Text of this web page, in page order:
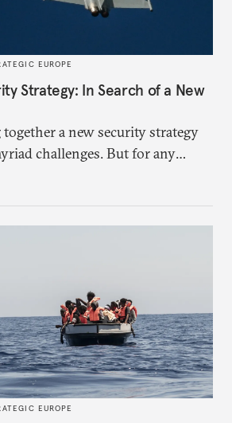
EUROPE
Strategy: In Search of a New
a new security strategy
challenges. But for any
the union needs to grapple
EUROPE